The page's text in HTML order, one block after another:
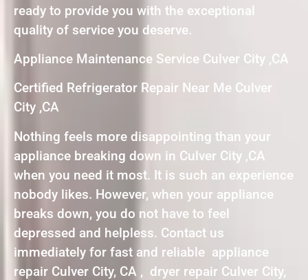
ready to provide you with the exceptional
quality of service you deserve.
Appliance Maintenance Service Culver City ,CA
Certified Refrigerator Repair Near Me Culver
City ,CA
Nothing feels more disappointing than your
appliance breaking down in Culver City ,CA
when you need it most. It is such an experience
nobody likes. However, when your appliance
breaks down, you do not have to feel
depressed and helpless. Contact us
immediately for fast and reliable appliance
repair Culver City, CA , dryer repair Culver City,